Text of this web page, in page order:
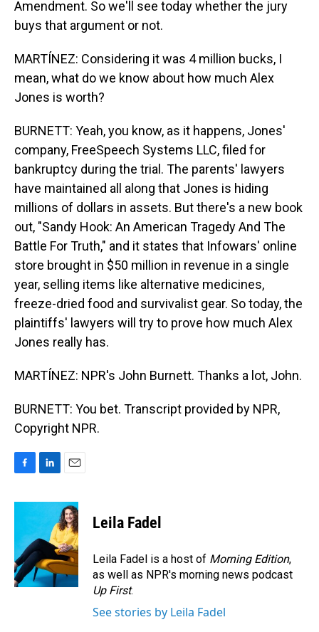
Amendment. So we'll see today whether the jury
buys that argument or not.
MARTÍNEZ: Considering it was 4 million bucks, I
mean, what do we know about how much Alex
Jones is worth?
BURNETT: Yeah, you know, as it happens, Jones'
company, FreeSpeech Systems LLC, filed for
bankruptcy during the trial. The parents' lawyers
have maintained all along that Jones is hiding
millions of dollars in assets. But there's a new book
out, "Sandy Hook: An American Tragedy And The
Battle For Truth," and it states that Infowars' online
store brought in $50 million in revenue in a single
year, selling items like alternative medicines,
freeze-dried food and survivalist gear. So today, the
plaintiffs' lawyers will try to prove how much Alex
Jones really has.
MARTÍNEZ: NPR's John Burnett. Thanks a lot, John.
BURNETT: You bet. Transcript provided by NPR,
Copyright NPR.
c
o
o
k
n
e
d
I
n
a
i
l
Leila Fadel
Leila Fadel is a host of Morning Edition,
as well as NPR's morning news podcast
Up First.
See stories by Leila Fadel